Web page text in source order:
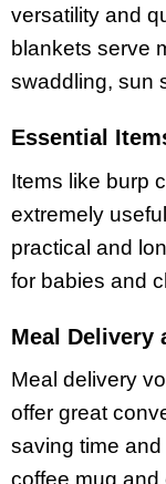
versatility and
blankets serve
swaddling, sun
Essential
Items like burp
extremely
practical and
for babies and
Meal Delivery
Meal delivery
offer great
saving time and